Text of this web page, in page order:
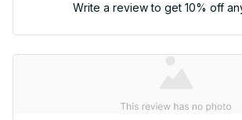
Write a review to get 10% off